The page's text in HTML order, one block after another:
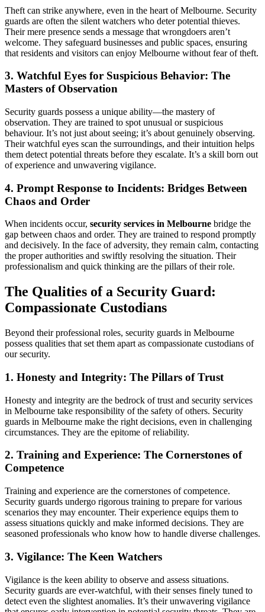
Theft can strike anywhere, even in the heart of Melbourne. Security
guards are often the silent watchers who deter potential thieves.
Their mere presence sends a message that wrongdoers aren’t
welcome. They safeguard businesses and public spaces, ensuring
that residents and visitors can enjoy Melbourne without fear of theft.
3. Watchful Eyes for Suspicious Behavior: The
Masters of Observation
Security guards possess a unique ability—the mastery of
observation. They are trained to spot unusual or suspicious
behaviour. It’s not just about seeing; it’s about genuinely observing.
Their watchful eyes scan the surroundings, and their intuition helps
them detect potential threats before they escalate. It’s a skill born out
of experience and unwavering vigilance.
4. Prompt Response to Incidents: Bridges Between
Chaos and Order
When incidents occur, security services in Melbourne bridge the
gap between chaos and order. They are trained to respond promptly
and decisively. In the face of adversity, they remain calm, contacting
the proper authorities and swiftly resolving the situation. Their
professionalism and quick thinking are the pillars of their role.
The Qualities of a Security Guard:
Compassionate Custodians
Beyond their professional roles, security guards in Melbourne
possess qualities that set them apart as compassionate custodians of
our security.
1. Honesty and Integrity: The Pillars of Trust
Honesty and integrity are the bedrock of trust and security services
in Melbourne take responsibility of the safety of others. Security
guards in Melbourne make the right decisions, even in challenging
circumstances. They are the epitome of reliability.
2. Training and Experience: The Cornerstones of
Competence
Training and experience are the cornerstones of competence.
Security guards undergo rigorous training to prepare for various
scenarios they may encounter. Their experience equips them to
assess situations quickly and make informed decisions. They are
seasoned professionals who know how to handle diverse challenges.
3. Vigilance: The Keen Watchers
Vigilance is the keen ability to observe and assess situations.
Security guards are ever-watchful, with their senses finely tuned to
detect even the slightest anomalies. It’s their unwavering vigilance